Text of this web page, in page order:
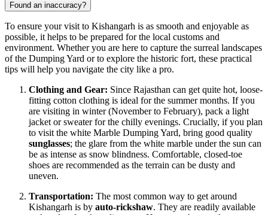
Found an inaccuracy?
To ensure your visit to Kishangarh is as smooth and enjoyable as
possible, it helps to be prepared for the local customs and
environment. Whether you are here to capture the surreal landscapes
of the Dumping Yard or to explore the historic fort, these practical
tips will help you navigate the city like a pro.
Clothing and Gear: Since Rajasthan can get quite hot, loose-
fitting cotton clothing is ideal for the summer months. If you
are visiting in winter (November to February), pack a light
jacket or sweater for the chilly evenings. Crucially, if you plan
to visit the white Marble Dumping Yard, bring good quality
sunglasses; the glare from the white marble under the sun can
be as intense as snow blindness. Comfortable, closed-toe
shoes are recommended as the terrain can be dusty and
uneven.
Transportation: The most common way to get around
Kishangarh is by auto-rickshaw. They are readily available